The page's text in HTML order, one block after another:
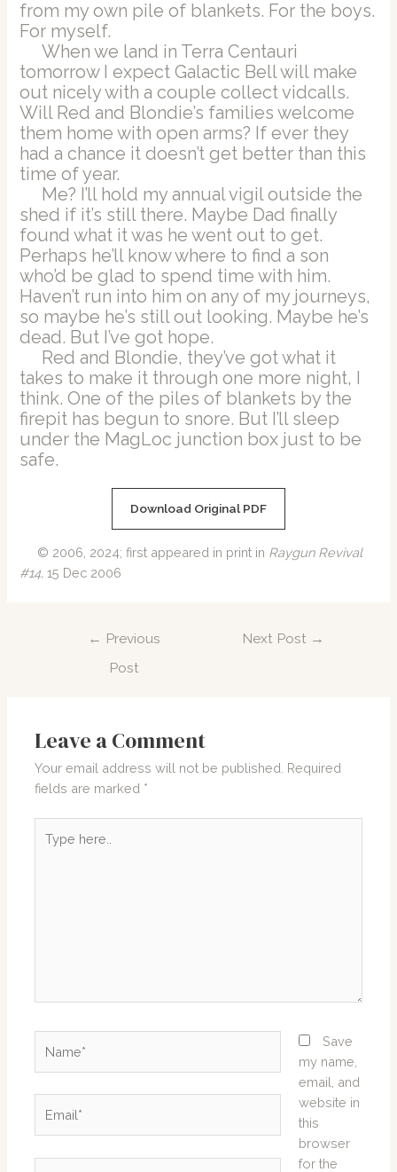
from my own pile of blankets. For the boys.
For myself.
When we land in Terra Centauri
tomorrow I expect Galactic Bell will make
out nicely with a couple collect vidcalls.
Will Red and Blondie’s families welcome
them home with open arms? If ever they
had a chance it doesn’t get better than this
time of year.
Me? I’ll hold my annual vigil outside the
shed if it’s still there. Maybe Dad finally
found what it was he went out to get.
Perhaps he’ll know where to find a son
who’d be glad to spend time with him.
Haven’t run into him on any of my journeys,
so maybe he’s still out looking. Maybe he’s
dead. But I’ve got hope.
Red and Blondie, they’ve got what it
takes to make it through one more night, I
think. One of the piles of blankets by the
firepit has begun to snore. But I’ll sleep
under the MagLoc junction box just to be
safe.
Download Original PDF
© 2006, 2024; first appeared in print in Raygun Revival
#14, 15 Dec 2006
← Previous
Post
Next Post →
Leave a Comment
Your email address will not be published. Required
fields are marked *
here..
Save
my name,
email, and
website in
this
browser
for the